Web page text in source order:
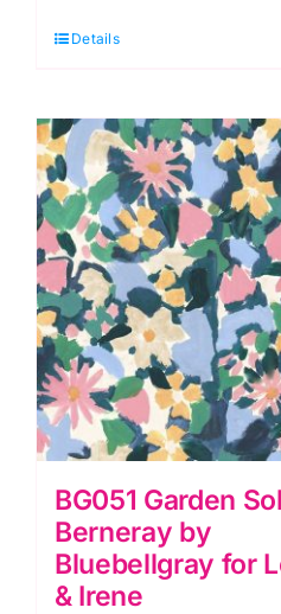
for
Lewis
&
Irene
quantity
Details
BG051 Garden
Berneray by
Bluebellgray for
& Irene